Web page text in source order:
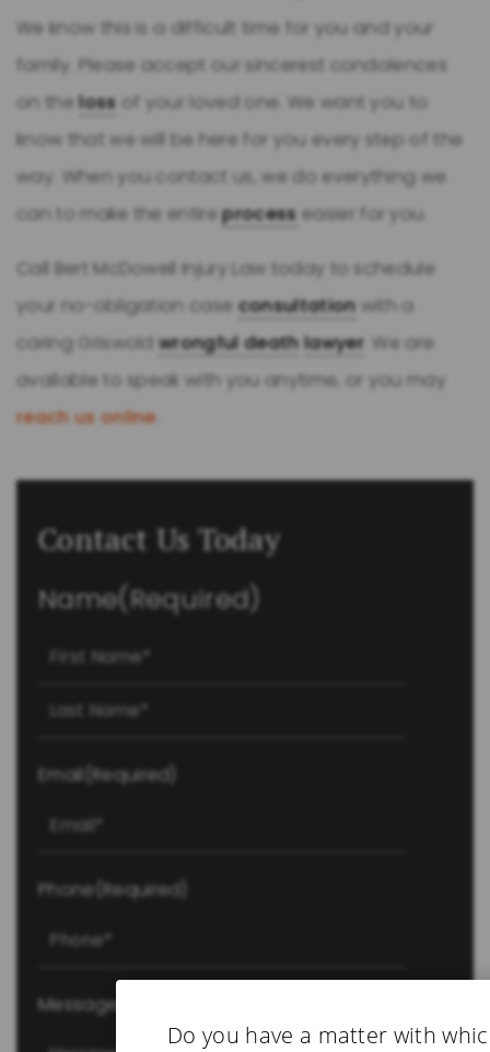
We know this is a difficult time for you and your
family. Please accept our sincerest condolences
on theloss of your loved one. We want you to
know that we will be here for you every step of the
way. When you contact us, we do everything we
can to make the entireprocess easier for you.
Call Bert McDowell Injury Law today to schedule
your no-obligation caseconsultationwith a
caring Griswoldwrongful deathlawyer. We are
available to speak with you anytime, or you may
reach us online.
Contact Us Today
Name(Required)
Email (Required)
Phone (Required)
Message
Do you have a matter with